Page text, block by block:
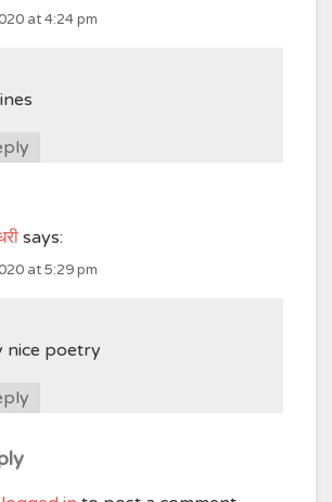
at 4:24 pm
says:
at 5:29 pm
nice poetry